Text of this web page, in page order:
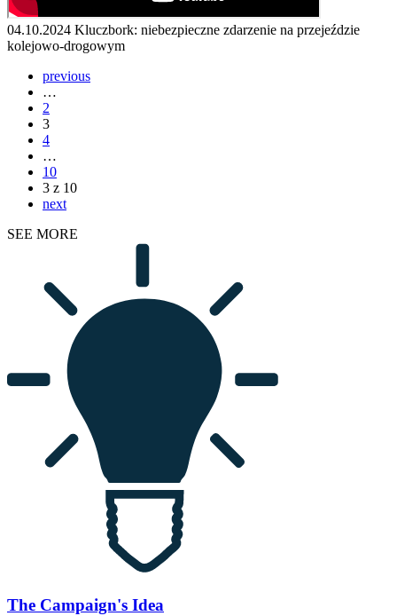
04.10.2024 Kluczbork: niebezpieczne zdarzenie na przejeździe
kolejowo-drogowym
previous
…
2
3
4
…
10
3 z 10
next
SEE MORE
The Campaign's Idea